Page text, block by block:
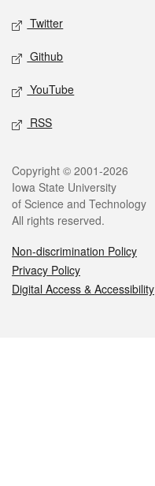
Twitter
Github
YouTube
RSS
Legal
Copyright © 2001-2026
Iowa State University
of Science and Technology
All rights reserved.
Non-discrimination Policy
Privacy Policy
Digital Access & Accessibility